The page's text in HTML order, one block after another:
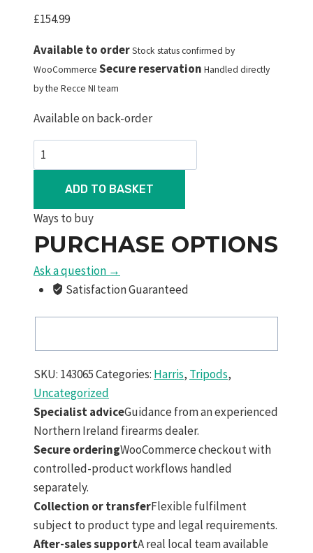
£154.99
Available to orderStock status confirmed by
WooCommerce Secure reservation Handled directly
by the Recce NI team
Available on back-order
Harris
L2p
Picatinny
Swivel
Bipod
Quick
Deploy
Legs
ADD TO BASKET
Ways to buy
PURCHASE OPTIONS
Ask a question →
Satisfaction Guaranteed
SKU: 143065Categories: Harris, Tripods,
Uncategorized
Specialist adviceGuidance from an experienced
Northern Ireland firearms dealer.
Secure orderingWooCommerce checkout with
controlled-product workflows handled
separately.
Collection or transferFlexible fulfilment
subject to product type and legal requirements.
After-sales supportA real local team available